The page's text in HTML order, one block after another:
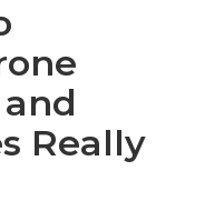
Really